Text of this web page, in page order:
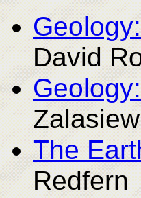
David
The
Redfern